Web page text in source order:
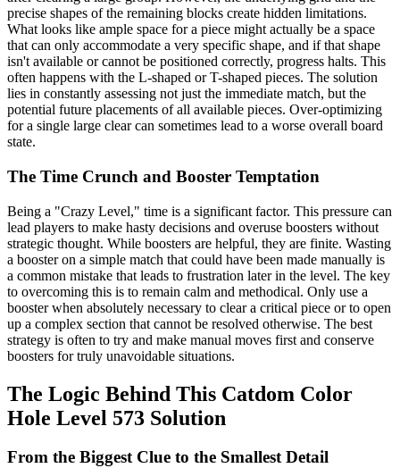
precise shapes of the remaining blocks create hidden limitations.
What looks like ample space for a piece might actually be a space
that can only accommodate a very specific shape, and if that shape
isn't available or cannot be positioned correctly, progress halts. This
often happens with the L-shaped or T-shaped pieces. The solution
lies in constantly assessing not just the immediate match, but the
potential future placements of all available pieces. Over-optimizing
for a single large clear can sometimes lead to a worse overall board
state.
The Time Crunch and Booster Temptation
Being a "Crazy Level," time is a significant factor. This pressure can
lead players to make hasty decisions and overuse boosters without
strategic thought. While boosters are helpful, they are finite. Wasting
a booster on a simple match that could have been made manually is
a common mistake that leads to frustration later in the level. The key
to overcoming this is to remain calm and methodical. Only use a
booster when absolutely necessary to clear a critical piece or to open
up a complex section that cannot be resolved otherwise. The best
strategy is often to try and make manual moves first and conserve
boosters for truly unavoidable situations.
The Logic Behind This Catdom Color
Hole Level 573 Solution
From the Biggest Clue to the Smallest Detail